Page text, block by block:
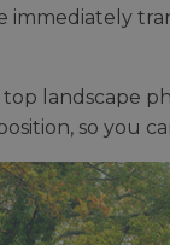
immediately
top landscape
so you